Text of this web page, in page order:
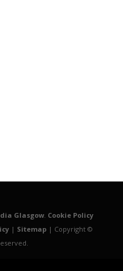
Glasgow. Cookie Policy
| Sitemap | Copyright ©